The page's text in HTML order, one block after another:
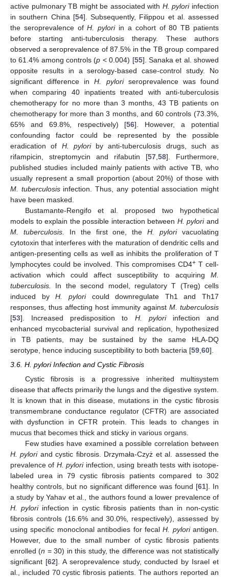
active pulmonary TB might be associated with H. pyloriinfection
in southern China [54]. Subsequently, Filippou et al. assessed
the seroprevalence ofH. pyloriin a cohort of 80 TB patients
before starting anti-tuberculosis therapy. These authors
observed a seroprevalence of 87.5% in the TB group compared
to 61.4% among controls (p < 0.004) [55]. Sanaka et al. showed
opposite results in a serology-based case-control study. No
significant difference inH. pyloriseroprevalence was found
when comparing 40 inpatients treated with anti-tuberculosis
chemotherapy for no more than 3 months, 43 TB patients on
chemotherapy for more than 3 months, and 60 controls (73.3%,
65% and 69.8%, respectively) [56]. However, a potential
confounding factor could be represented by the possible
eradication of H. pyloriby anti-tuberculosis drugs, such as
rifampicin, streptomycin and rifabutin [57 58]. Furthermore,
published studies included mainly patients with active TB, who
usually represent a small proportion (about 20%) of those with
M. tuberculosisinfection. Thus, any potential association might
have been masked.
Bustamante-Rengifo et al. proposed two hypothetical
models to explain the possible interaction between H. pyloriand
M. tuberculosis.
In the first one, theH. pylorivacuolating
cytotoxin that interferes with the maturation of dendritic cells and
antigen-presenting cells as well as inhibits the proliferation of T
lymphocytes could be involved. This compromises CD4+T cell-
activation which could affect susceptibility to acquiring M.
tuberculosis.
In the second model, regulatory T (Treg) cells
induced byH. pyloricould downregulate Th1 and Th17
responses, thus affecting host immunity against M. tuberculosis
[53]. Increased predisposition to H. pyloriinfection and
enhanced mycobacterial survival and replication, hypothesized
in TB patients, may be sustained by the same HLA-DQ
serotype, hence inducing susceptibility to both bacteria [59 60].
3.6. H. pylori Infection and Cystic Fibrosis
Cystic fibrosis is a progressive inherited multisystem
disease that affects primarily the lungs and the digestive system.
It is known that in this disease, mutations in the cystic fibrosis
transmembrane conductance regulator (CFTR) are associated
with dysfunction in CFTR protein. This leads to changes in
mucus that becomes thick and sticky in various organs.
Few studies have examined a possible correlation between
H. pyloriand cystic fibrosis. Drzymała-Czyż et al. assessed the
prevalence of H. pyloriinfection, using breath tests with isotope-
labeled urea in 79 cystic fibrosis patients compared to 302
healthy controls, but no significant difference was found [61]. In
a study by Yahav et al., the authors found a lower prevalence of
H. pyloriinfection in cystic fibrosis patients than in non-cystic
fibrosis controls (16.6% and 30.0%, respectively), assessed by
using specific monoclonal antibodies for fecalH. pyloriantigen.
However, due to the small number of cystic fibrosis patients
enrolled (n = 30) in this study, the difference was not statistically
significant [62]. A seroprevalence study, conducted by Israel et
al., included 70 cystic fibrosis patients. The authors reported an